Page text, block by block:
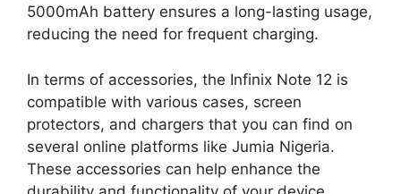
5000mAh battery ensures a long-lasting usage,
reducing the need for frequent charging.
In terms of accessories, the Infinix Note 12 is
compatible with various cases, screen
protectors, and chargers that you can find on
several online platforms like Jumia Nigeria.
These accessories can help enhance the